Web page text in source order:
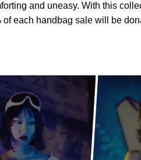
and uneasy. With this
each handbag sale will be